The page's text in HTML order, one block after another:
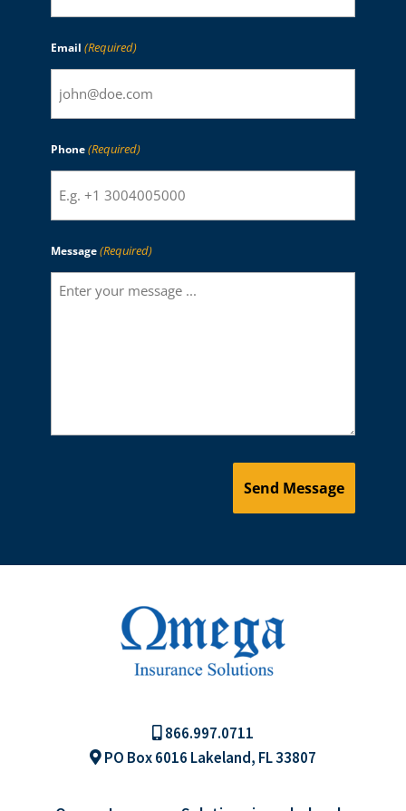
Message(Required)
Email (Required)
Phone(Required)
866.997.0711
PO Box 6016 Lakeland, FL 33807